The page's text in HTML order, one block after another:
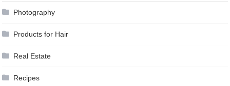
Photography
Products for Hair
Real Estate
Recipes